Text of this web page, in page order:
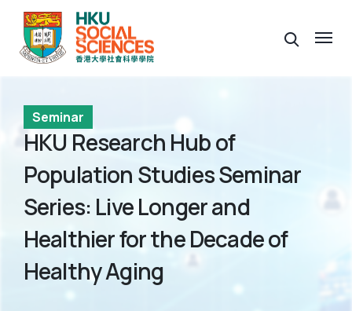
Seminar
HKU Research Hub of
Population Studies Seminar
Series: Live Longer and
Healthier for the Decade of
Healthy Aging